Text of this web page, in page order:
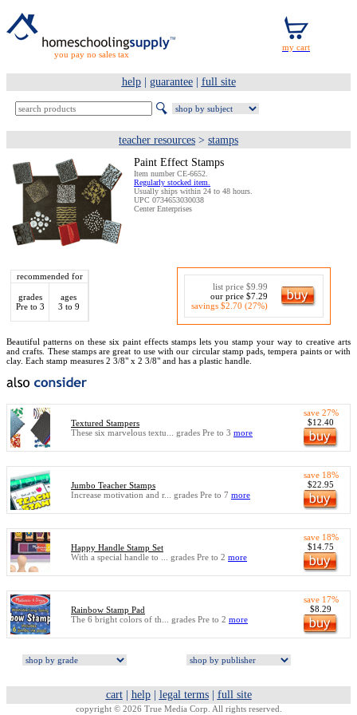
you pay no sales tax
help| guarantee| full site
teacher resources > stamps
Paint Effect Stamps
Item number CE-6652.
Regularly stocked item.
Usually ships within 24 to 48 hours.
UPC 0734653030038
Center Enterprises
recommended for
grades
Pre to 3
ages
3 to 9
list price $9.99
our price $7.29
savings $2.70 (27%)
Beautiful patterns on these six paint effects stamps lets you stamp your way to creative arts
and crafts. These stamps are great to use with our circular stamp pads, tempera paints or with
clay. Each stamp measures 2 3/8" x 2 3/8" and has a plastic handle.
Textured Stampers
These six marvelous textu... grades Pre to 3 more
save 27%
$12.40
Jumbo Teacher Stamps
Increase motivation and r... grades Pre to 7 more
save 18%
$22.95
Happy Handle Stamp Set
With a special handle to ... grades Pre to 2 more
save 18%
$14.75
Rainbow Stamp Pad
The 6 bright colors of th... grades Pre to 2 more
save 17%
$8.29
cart| help| legal terms| full site
copyright © 2026 True Media Corp. All rights reserved.